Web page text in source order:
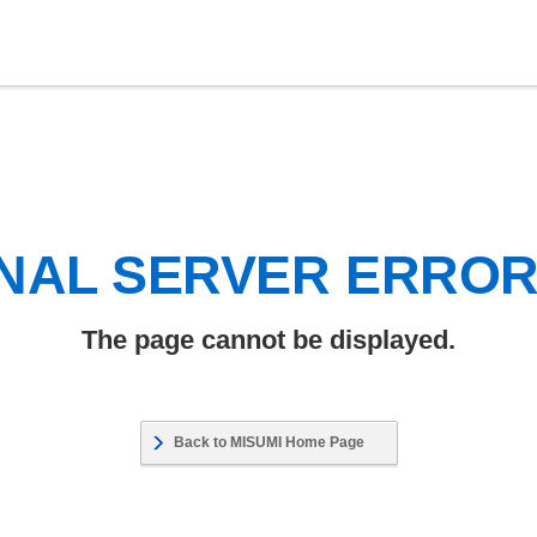
SERVER
The page cannot be displayed.
Back to MISUMI Home Page